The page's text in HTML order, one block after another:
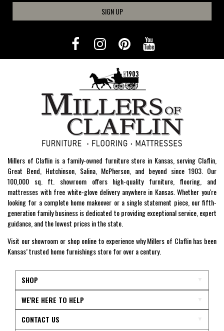
SIGN UP
Millers of Claflin is a family-owned furniture store in Kansas, serving Claflin,
Great Bend, Hutchinson, Salina, McPherson, and beyond since 1903. Our
100,000 sq. ft. showroom offers high-quality furniture, flooring, and
mattresses with free white-glove delivery anywhere in Kansas. Whether you're
looking for a complete home makeover or a single statement piece, our fifth-
generation family business is dedicated to providing exceptional service, expert
guidance, and the lowest prices in the state.
Visit our showroom or shop online to experience why Millers of Claflin has been
Kansas’ trusted home furnishings store for over a century.
SHOP
WE'RE HERE TO HELP
CONTACT US